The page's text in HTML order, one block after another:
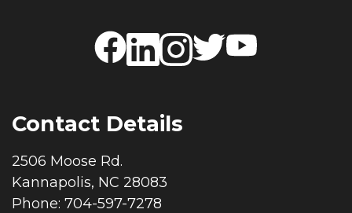
Contact Details
2506 Moose Rd.
Kannapolis, NC 28083
Phone: 704-597-7278